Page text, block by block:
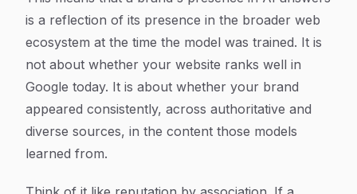
is a reflection of its presence in the broader web
ecosystem at the time the model was trained. It is
not about whether your website ranks well in
Google today. It is about whether your brand
appeared consistently, across authoritative and
diverse sources, in the content those models
learned from.